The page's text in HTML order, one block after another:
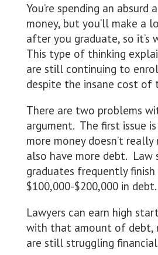
You’re spending an absurd
money, but you’ll make a
after you graduate, so it’s
This type of thinking
are still continuing to
despite the insane cost of
There are two problems
argument. The first issue
more money doesn’t
also have more debt. Law
graduates frequently
$100,000-$200,000 in debt.
Lawyers can earn high
with that amount of debt,
are still struggling